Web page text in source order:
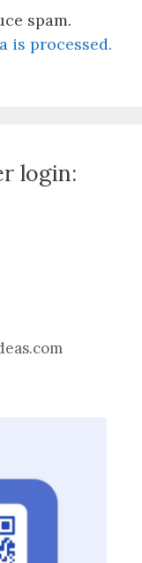
spam.
is processed.
login: